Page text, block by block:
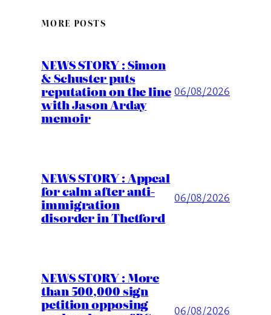
MORE POSTS
NEWS STORY : Simon
& Schuster puts
reputation on the line
with Jason Arday
memoir
06/08/2026
NEWS STORY : Appeal
for calm after anti-
immigration
disorder in Thetford
06/08/2026
NEWS STORY : More
than 500,000 sign
petition opposing 06/08/2026